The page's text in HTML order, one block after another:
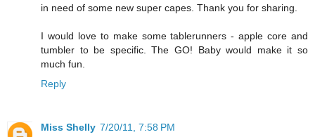
in need of some new super capes. Thank you for sharing.
I would love to make some tablerunners - apple core and
tumbler to be specific. The GO! Baby would make it so
much fun.
Reply
Miss Shelly 7/20/11, 7:58 PM